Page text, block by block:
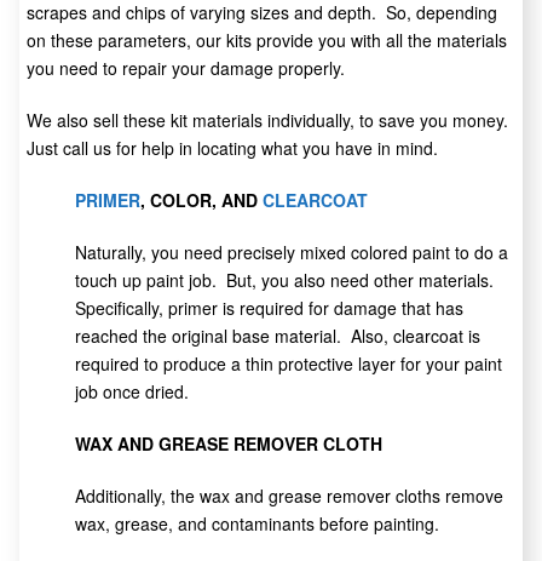
scrapes and chips of varying sizes and depth. So, depending
on these parameters, our kits provide you with all the materials
you need to repair your damage properly.
We also sell these kit materials individually, to save you money.
Just call us for help in locating what you have in mind.
PRIMER, COLOR, AND CLEARCOAT
Naturally, you need precisely mixed colored paint to do a
touch up paint job. But, you also need other materials.
Specifically, primer is required for damage that has
reached the original base material. Also, clearcoat is
required to produce a thin protective layer for your paint
job once dried.
WAX AND GREASE REMOVER CLOTH
Additionally, the wax and grease remover cloths remove
wax, grease, and contaminants before painting.